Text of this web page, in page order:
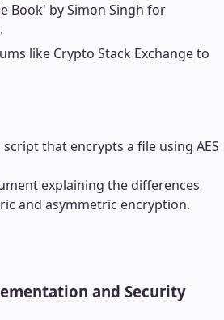
Book' by Simon Singh for
like Crypto Stack Exchange to
that encrypts a file using AES
explaining the differences
and asymmetric encryption.
and Security